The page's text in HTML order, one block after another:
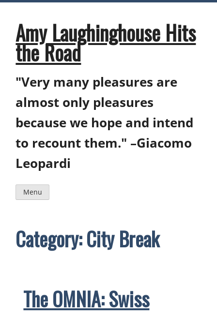
Skip
contentAmy Laughinghouse Hits
the Road
"Very many pleasures are
almost only pleasures
because we hope and intend
to recount them." –Giacomo
Leopardi
Menu
Category:City Break
The OMNIA: Swiss